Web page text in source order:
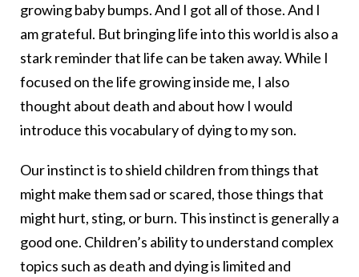
growing baby bumps. And I got all of those. And I
am grateful. But bringing life into this world is also a
stark reminder that life can be taken away. While I
focused on the life growing inside me, I also
thought about death and about how I would
introduce this vocabulary of dying to my son.
Our instinct is to shield children from things that
might make them sad or scared, those things that
might hurt, sting, or burn. This instinct is generally a
good one. Children’s ability to understand complex
topics such as death and dying is limited and